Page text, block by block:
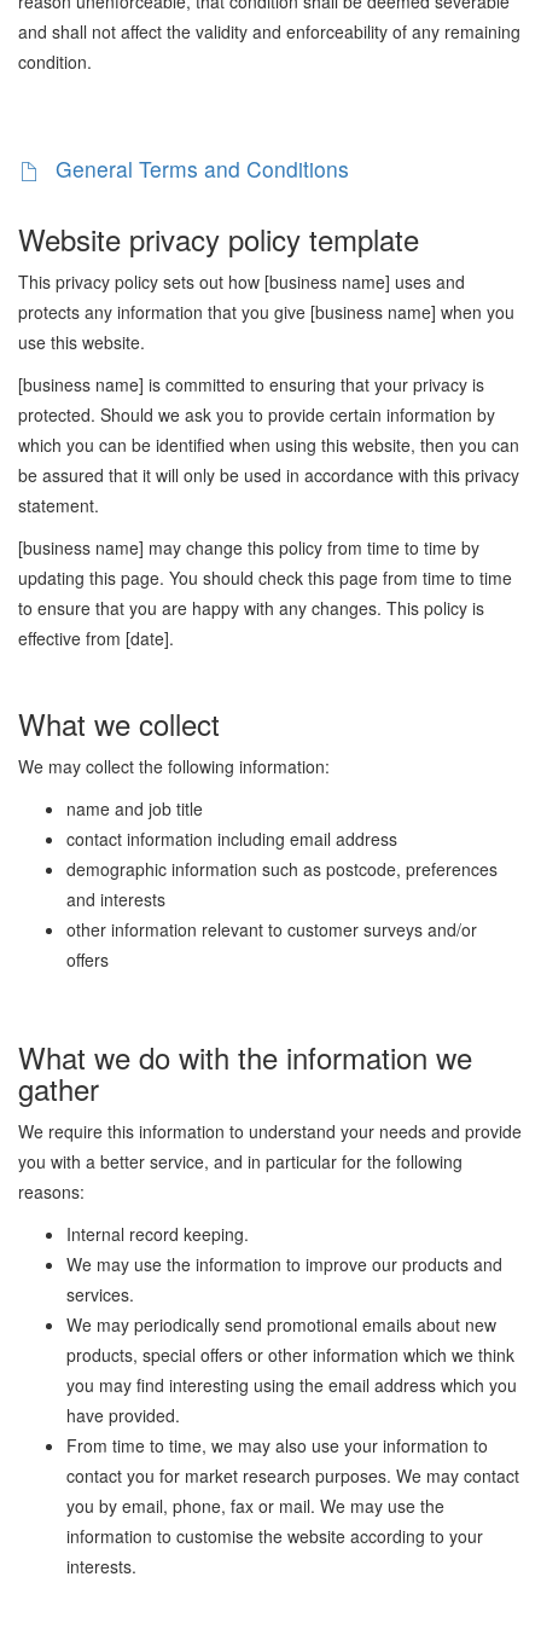
and shall not affect the validity and enforceability of any remaining
condition.
General Terms and Conditions
Website privacy policy template
This privacy policy sets out how [business name] uses and
protects any information that you give [business name] when you
use this website.
[business name] is committed to ensuring that your privacy is
protected. Should we ask you to provide certain information by
which you can be identified when using this website, then you can
be assured that it will only be used in accordance with this privacy
statement.
[business name] may change this policy from time to time by
updating this page. You should check this page from time to time
to ensure that you are happy with any changes. This policy is
effective from [date].
What we collect
We may collect the following information:
name and job title
contact information including email address
demographic information such as postcode, preferences
and interests
other information relevant to customer surveys and/or
offers
What we do with the information we
gather
We require this information to understand your needs and provide
you with a better service, and in particular for the following
reasons:
Internal record keeping.
We may use the information to improve our products and
services.
We may periodically send promotional emails about new
products, special offers or other information which we think
you may find interesting using the email address which you
have provided.
From time to time, we may also use your information to
contact you for market research purposes. We may contact
you by email, phone, fax or mail. We may use the
information to customise the website according to your
interests.